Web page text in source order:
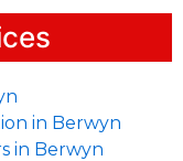
in Berwyn
in Berwyn